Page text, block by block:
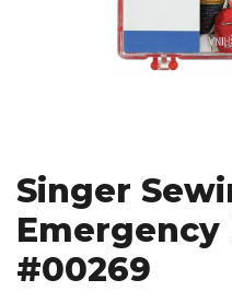
Singer
Emergency
#00269